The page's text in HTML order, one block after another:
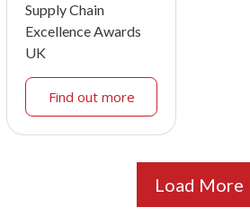
Supply Chain
Excellence Awards
UK
Find out more
Load More